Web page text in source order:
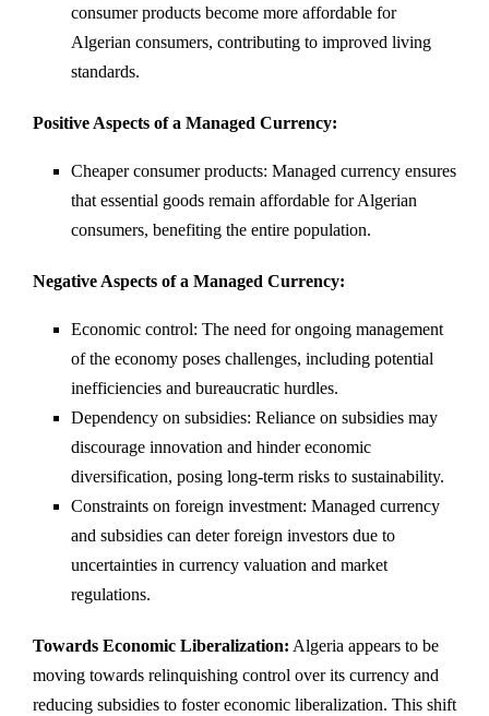
consumer products become more affordable for
Algerian consumers, contributing to improved living
standards.
Positive Aspects of a Managed Currency:
Cheaper consumer products: Managed currency ensures
that essential goods remain affordable for Algerian
consumers, benefiting the entire population.
Negative Aspects of a Managed Currency:
Economic control: The need for ongoing management
of the economy poses challenges, including potential
inefficiencies and bureaucratic hurdles.
Dependency on subsidies: Reliance on subsidies may
discourage innovation and hinder economic
diversification, posing long-term risks to sustainability.
Constraints on foreign investment: Managed currency
and subsidies can deter foreign investors due to
uncertainties in currency valuation and market
regulations.
Towards Economic Liberalization: Algeria appears to be
moving towards relinquishing control over its currency and
reducing subsidies to foster economic liberalization. This shift